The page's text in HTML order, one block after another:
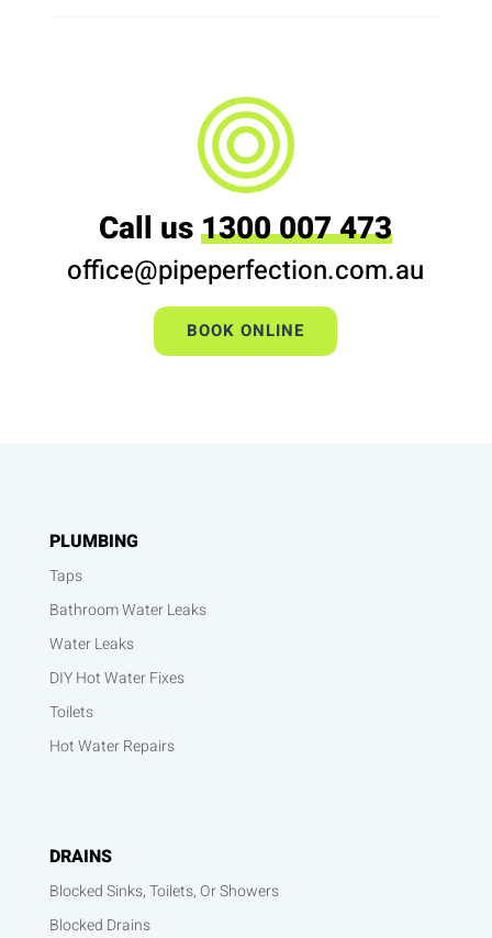
Call us1300 007 473
office@pipeperfection.com.au
BOOK ONLINE
PLUMBING
Taps
Bathroom Water Leaks
Water Leaks
DIY Hot Water Fixes
Toilets
Hot Water Repairs
DRAINS
Blocked Sinks, Toilets, Or Showers
Blocked Drains